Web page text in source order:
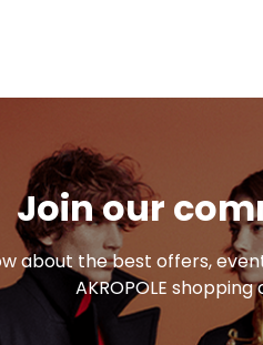
Join our
about the best offers,
AKROPOLE